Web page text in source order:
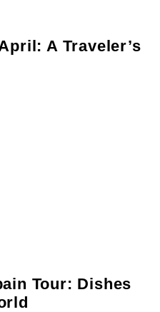
A Traveler’s
Tour: Dishes